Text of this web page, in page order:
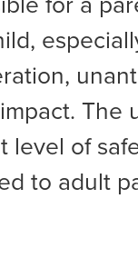
for a
The
level of
to adult